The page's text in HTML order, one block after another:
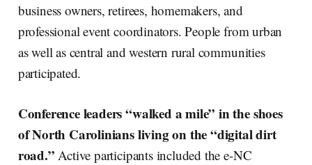
business owners, retirees, homemakers, and
professional event coordinators. People from urban
as well as central and western rural communities
participated.
Conference leaders “walked a mile” in the shoes
of North Carolinians living on the “digital dirt
road.” Active participants included the e-NC